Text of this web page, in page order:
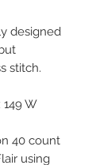
designed
stitch.
149 W
40 count
using